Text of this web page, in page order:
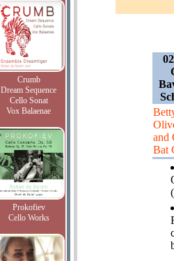
Crumb
Dream Sequence
Cello Sonat
Vox Balaenae
Prokofiev
Cello Works
and
Bat
(